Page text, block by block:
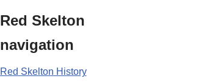
Red Skelton
navigation
Red Skelton History